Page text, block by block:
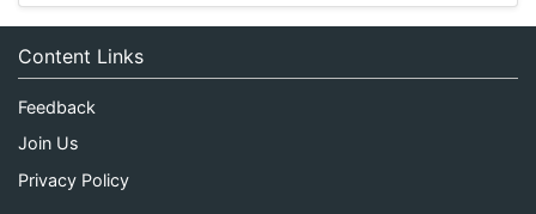
Content Links
Feedback
Join Us
Privacy Policy